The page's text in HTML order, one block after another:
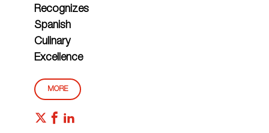
Recognizes
Spanish
Culinary
Excellence
MORE